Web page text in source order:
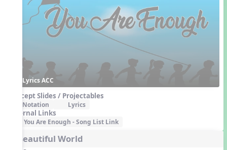
Lyrics ACC
Concept Slides / Projectables
Notation Lyrics
External Links
You Are Enough - Song List Link
4. Beautiful World